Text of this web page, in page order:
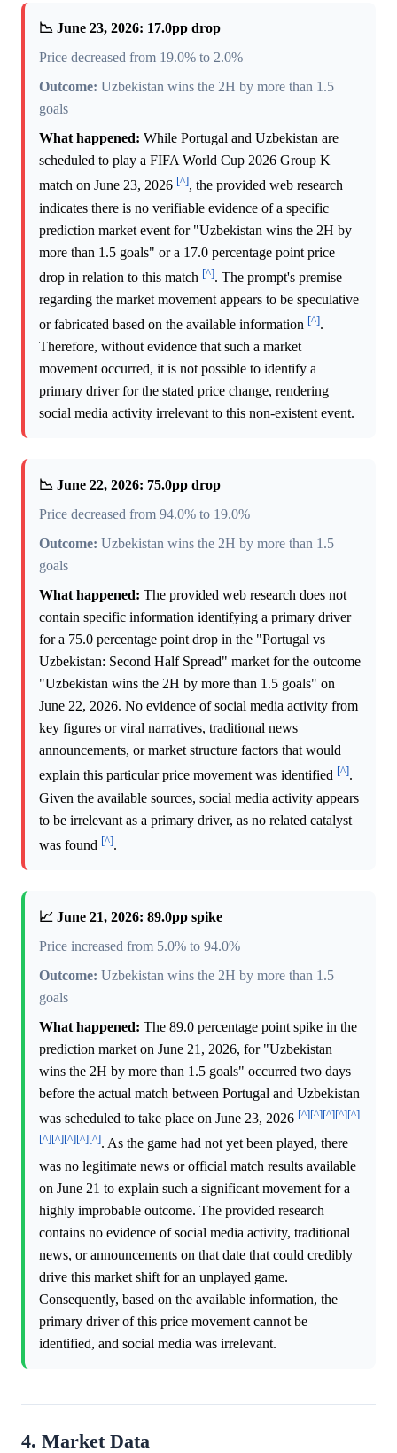
📉 June 23, 2026: 17.0pp drop
Price decreased from 19.0% to 2.0%
Outcome: Uzbekistan wins the 2H by more than 1.5
goals
What happened: While Portugal and Uzbekistan are
scheduled to play a FIFA World Cup 2026 Group K
match on June 23, 2026 [^], the provided web research
indicates there is no verifiable evidence of a specific
prediction market event for "Uzbekistan wins the 2H by
more than 1.5 goals" or a 17.0 percentage point price
drop in relation to this match [^]. The prompt's premise
regarding the market movement appears to be speculative
or fabricated based on the available information [^].
Therefore, without evidence that such a market
movement occurred, it is not possible to identify a
primary driver for the stated price change, rendering
social media activity irrelevant to this non-existent event.
📉 June 22, 2026: 75.0pp drop
Price decreased from 94.0% to 19.0%
Outcome: Uzbekistan wins the 2H by more than 1.5
goals
What happened: The provided web research does not
contain specific information identifying a primary driver
for a 75.0 percentage point drop in the "Portugal vs
Uzbekistan: Second Half Spread" market for the outcome
"Uzbekistan wins the 2H by more than 1.5 goals" on
June 22, 2026. No evidence of social media activity from
key figures or viral narratives, traditional news
announcements, or market structure factors that would
explain this particular price movement was identified [^].
Given the available sources, social media activity appears
to be irrelevant as a primary driver, as no related catalyst
was found [^].
📈 June 21, 2026: 89.0pp spike
Price increased from 5.0% to 94.0%
Outcome: Uzbekistan wins the 2H by more than 1.5
goals
What happened: The 89.0 percentage point spike in the
prediction market on June 21, 2026, for "Uzbekistan
wins the 2H by more than 1.5 goals" occurred two days
before the actual match between Portugal and Uzbekistan
was scheduled to take place on June 23, 2026 [^][^][^][^][^]
[^][^][^][^][^]. As the game had not yet been played, there
was no legitimate news or official match results available
on June 21 to explain such a significant movement for a
highly improbable outcome. The provided research
contains no evidence of social media activity, traditional
news, or announcements on that date that could credibly
drive this market shift for an unplayed game.
Consequently, based on the available information, the
primary driver of this price movement cannot be
identified, and social media was irrelevant.
4. Market Data